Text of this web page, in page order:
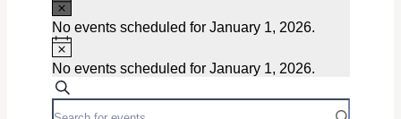
Events
for
January
1,
No events scheduled for January 1, 2026.
No events scheduled for January 1, 2026.
Events
Search
Enter